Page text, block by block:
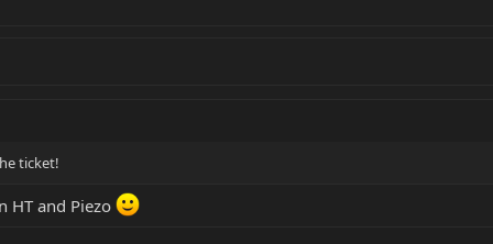
ticket!
HT and Piezo